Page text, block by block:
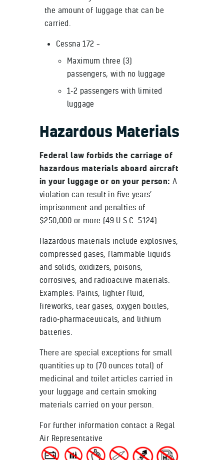
the amount of luggage that can be
carried.
Cessna 172 –
Maximum three (3)
passengers, with no luggage
1-2 passengers with limited
luggage
Hazardous Materials
Federal law forbids the carriage of
hazardous materials aboard aircraft
in your luggage or on your person: A
violation can result in five years’
imprisonment and penalties of
$250,000 or more (49 U.S.C. 5124).
Hazardous materials include explosives,
compressed gases, flammable liquids
and solids, oxidizers, poisons,
corrosives, and radioactive materials.
Examples: Paints, lighter fluid,
fireworks, tear gases, oxygen bottles,
radio-pharmaceuticals, and lithium
batteries.
There are special exceptions for small
quantities up to (70 ounces total) of
medicinal and toilet articles carried in
your luggage and certain smoking
materials carried on your person.
For further information contact a Regal
Air Representative